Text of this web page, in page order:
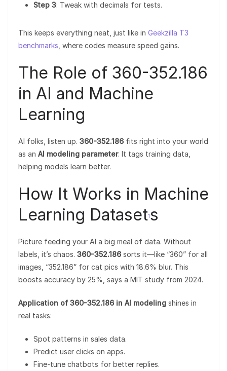
Step 3: Tweak with decimals for tests.
This keeps everything neat, just like in Geekzilla T3
benchmarks , where codes measure speed gains.
The Role of 360-352.186
in AI and Machine
Learning
AI folks, listen up. 360-352.186 fits right into your world
as an AI modeling parameter. It tags training data,
helping models learn better.
How It Works in Machine
Learning Dataset1s
Picture feeding your AI a big meal of data. Without
labels, it’s chaos. 360-352.186 sorts it—like “360” for all
images, “352.186” for cat pics with 18.6% blur. This
boosts accuracy by 25%, says a MIT study from 2024.
Application of 360-352.186 in AI modeling shines in
real tasks:
Spot patterns in sales data.
Predict user clicks on apps.
Fine-tune chatbots for better replies.